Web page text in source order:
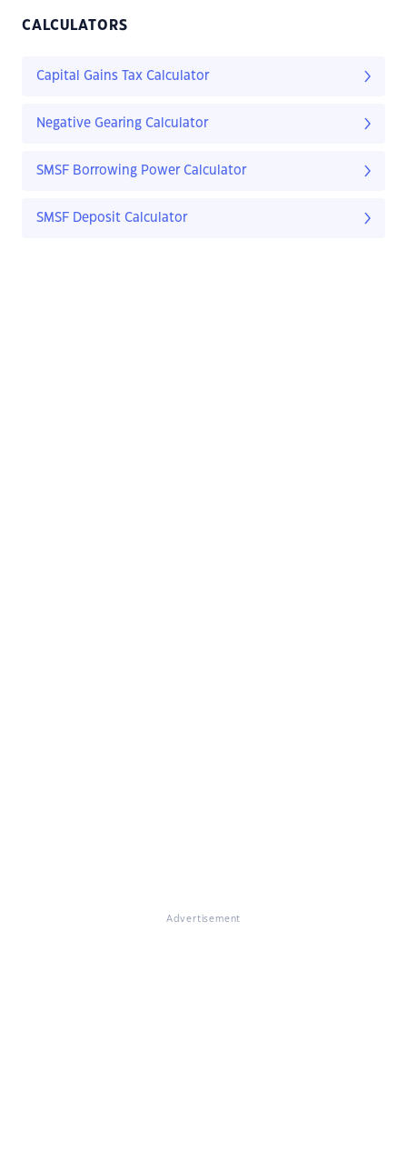
CALCULATORS
Capital Gains Tax Calculator
Negative Gearing Calculator
SMSF Borrowing Power Calculator
SMSF Deposit Calculator
Advertisement